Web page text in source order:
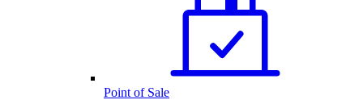
Point of Sale